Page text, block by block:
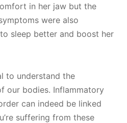
in her jaw but the
were also
sleep better and boost her
to understand the
our bodies. Inflammatory
can indeed be linked
suffering from these